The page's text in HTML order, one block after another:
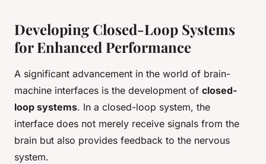
Developing Closed-Loop Systems
for Enhanced Performance
A significant advancement in the world of brain-
machine interfaces is the development of closed-
loop systems. In a closed-loop system, the
interface does not merely receive signals from the
brain but also provides feedback to the nervous
system.